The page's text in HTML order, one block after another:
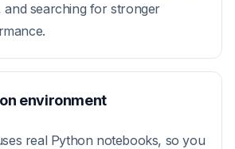
and searching for stronger
environment
real Python notebooks, so you